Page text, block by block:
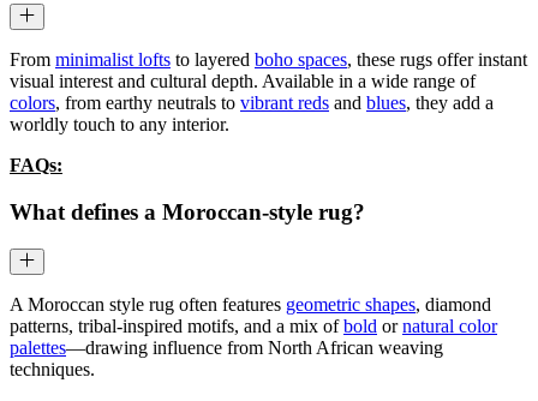
From minimalist lofts to layered boho spaces, these rugs offer instant
visual interest and cultural depth. Available in a wide range of
colors, from earthy neutrals to vibrant reds and blues, they add a
worldly touch to any interior.
FAQs:
What defines a Moroccan-style rug?
A Moroccan style rug often features geometric shapes, diamond
patterns, tribal-inspired motifs, and a mix ofbold ornatural color
palettes—drawing influence from North African weaving
techniques.